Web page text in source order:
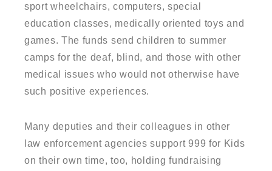
sport wheelchairs, computers, special
education classes, medically oriented toys and
games. The funds send children to summer
camps for the deaf, blind, and those with other
medical issues who would not otherwise have
such positive experiences.
Many deputies and their colleagues in other
law enforcement agencies support 999 for Kids
on their own time, too, holding fundraising